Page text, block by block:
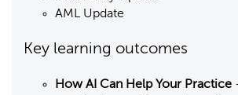
AML Update
Key learning outcomes
How AI Can Help Your Practice